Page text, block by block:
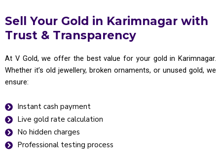
Sell Your Gold in Karimnagar with
Trust & Transparency
At V Gold, we offer the best value for your gold in Karimnagar.
Whether it’s old jewellery, broken ornaments, or unused gold, we
ensure:
Instant cash payment
Live gold rate calculation
No hidden charges
Professional testing process